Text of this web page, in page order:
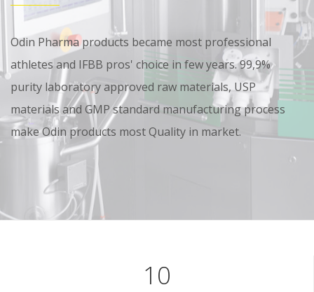
Odin Pharma products became most professional
athletes and IFBB pros' choice in few years. 99,9%
purity laboratory approved raw materials, USP
materials and GMP standard manufacturing process
make Odin products most Quality in market.
10